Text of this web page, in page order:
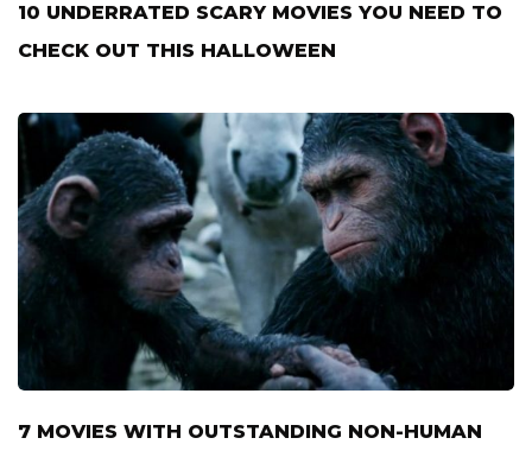
10 UNDERRATED SCARY MOVIES YOU NEED TO
CHECK OUT THIS HALLOWEEN
7 MOVIES WITH OUTSTANDING NON-HUMAN